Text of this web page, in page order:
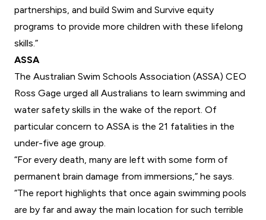
partnerships, and build Swim and Survive equity
programs to provide more children with these lifelong
skills.”
ASSA
The Australian Swim Schools Association (ASSA) CEO
Ross Gage urged all Australians to learn swimming and
water safety skills in the wake of the report. Of
particular concern to ASSA is the 21 fatalities in the
under-five age group.
“For every death, many are left with some form of
permanent brain damage from immersions,” he says.
“The report highlights that once again swimming pools
are by far and away the main location for such terrible